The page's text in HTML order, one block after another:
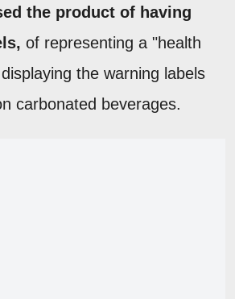
the product of having
of representing a "health
the warning labels
carbonated beverages.